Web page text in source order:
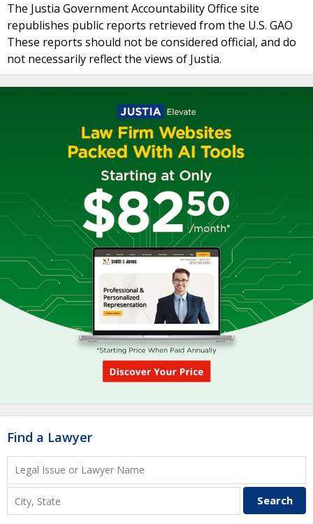
The Justia Government Accountability Office site
republishes public reports retrieved from the U.S. GAO
These reports should not be considered official, and do
not necessarily reflect the views of Justia.
Find a Lawyer